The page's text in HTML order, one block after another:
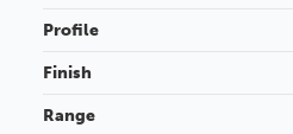
Profile
Finish
Range